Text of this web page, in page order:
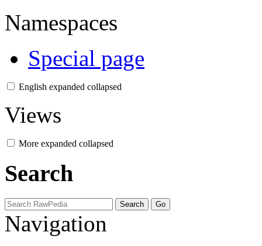
Namespaces
Special page
English expanded collapsed
Views
More expanded collapsed
Search
Navigation